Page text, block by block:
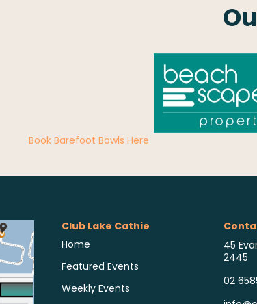
Book Barefoot Bowls Here
Club Lake Cathie
Home
Featured Events
Weekly Events
45
2445
02